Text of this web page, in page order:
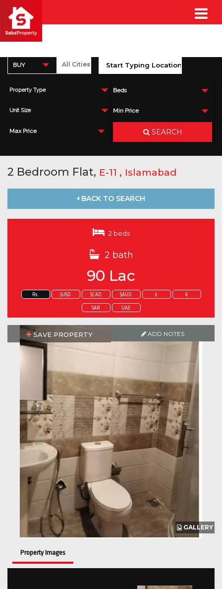
BUY
Property Type Beds
Unit Size Min Price
Max Price SEARCH
2 Bedroom Flat, E-11 , Islamabad
BACK TO SEARCH
2 beds
2 bath
90 Lac
Rs. $USD $CAD $AUD £ €
SAR UAE
SAVE PROPERTY ADD NOTES
GALLERY
Property Images